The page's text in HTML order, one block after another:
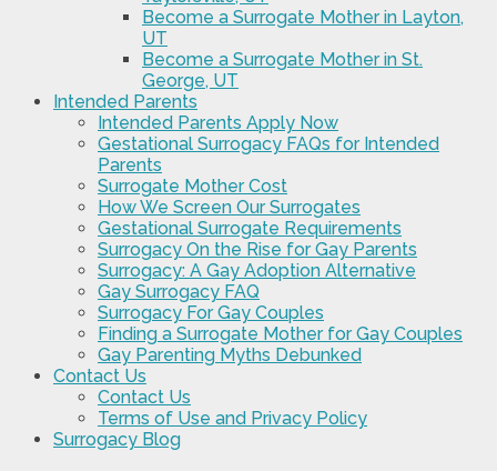
Become a Surrogate Mother in Layton,
UT
Become a Surrogate Mother in St.
George, UT
Intended Parents
Intended Parents Apply Now
Gestational Surrogacy FAQs for Intended
Parents
Surrogate Mother Cost
How We Screen Our Surrogates
Gestational Surrogate Requirements
Surrogacy On the Rise for Gay Parents
Surrogacy: A Gay Adoption Alternative
Gay Surrogacy FAQ
Surrogacy For Gay Couples
Finding a Surrogate Mother for Gay Couples
Gay Parenting Myths Debunked
Contact Us
Contact Us
Terms of Use and Privacy Policy
Surrogacy Blog